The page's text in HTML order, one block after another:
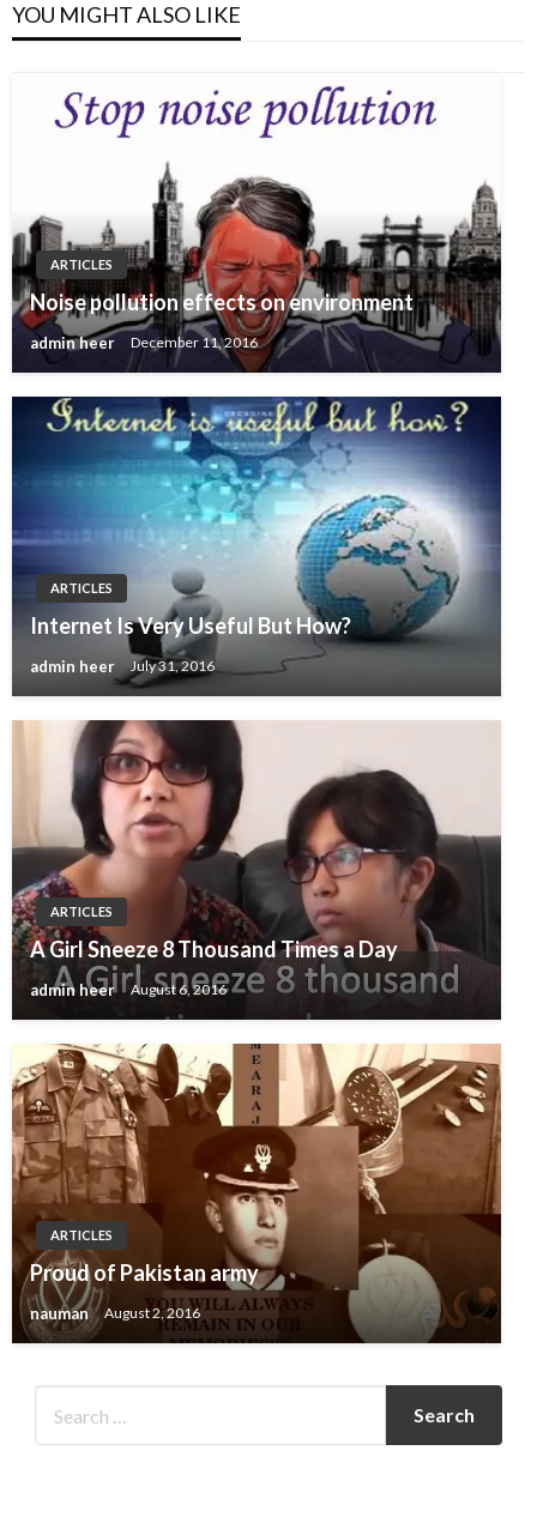
YOU MIGHT ALSO LIKE
ARTICLES
Noise pollution effects on environment
admin heer December 11, 2016
ARTICLES
Internet Is Very Useful But How?
admin heer July 31, 2016
ARTICLES
A Girl Sneeze 8 Thousand Times a Day
admin heer August 6, 2016
ARTICLES
Proud of Pakistan army
nauman August 2, 2016